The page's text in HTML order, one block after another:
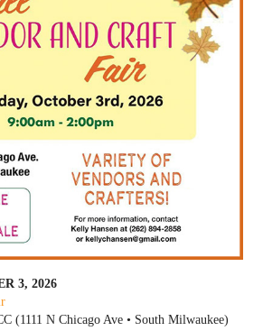
3, 2026
(1111 N Chicago Ave • South Milwaukee)